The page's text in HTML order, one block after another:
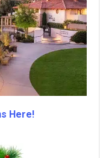
Here!